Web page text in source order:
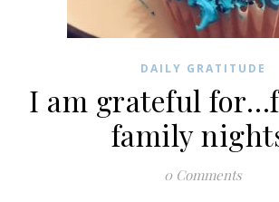
DAILY GRATITUDE
I am grateful
family
0 Comments